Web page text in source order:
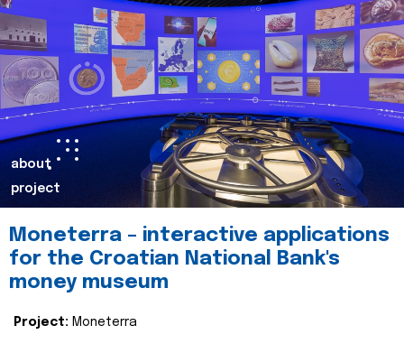
about
project
Moneterra – interactive applications
for the Croatian National Bank's
money museum
Project: Moneterra